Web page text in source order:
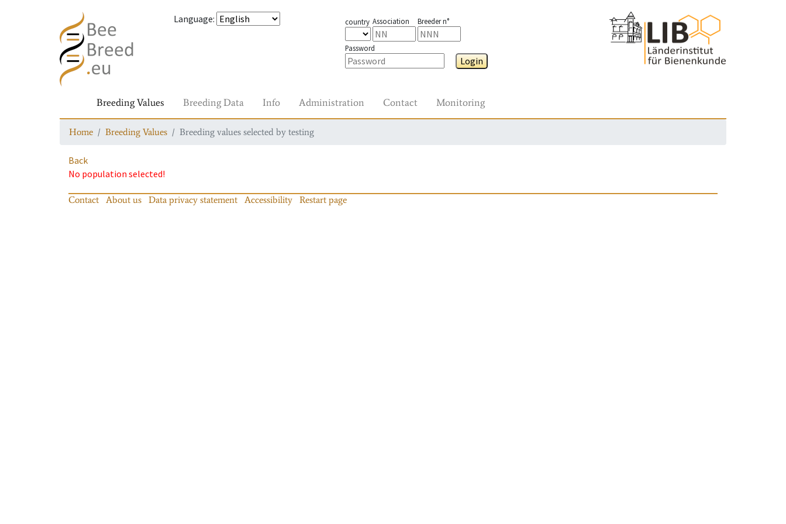
Language: country Association Breeder n°
Password
Login
Breeding Values Breeding Data Info Administration Contact Monitoring
Home Breeding Values Breeding values selected by testing
Back
No population selected!
Contact About us Data privacy statement Accessibility Restart page